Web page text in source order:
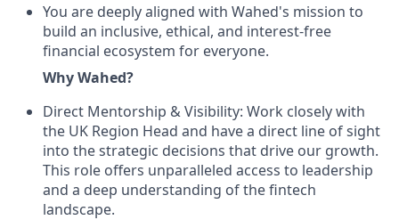
You are deeply aligned with Wahed's mission to
build an inclusive, ethical, and interest-free
financial ecosystem for everyone.
Why Wahed?
Direct Mentorship & Visibility: Work closely with
the UK Region Head and have a direct line of sight
into the strategic decisions that drive our growth.
This role offers unparalleled access to leadership
and a deep understanding of the fintech
landscape.